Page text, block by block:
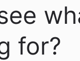
for?